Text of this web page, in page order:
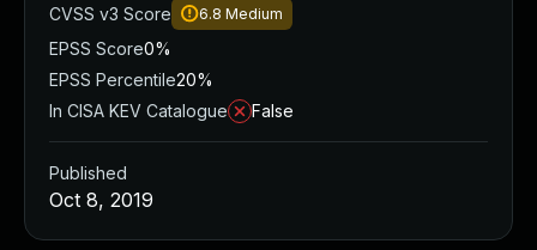
CVSS v3 Score
6.8 Medium
EPSS Score0%
EPSS Percentile20%
In CISA KEV Catalogue
False
Published
Oct 8, 2019